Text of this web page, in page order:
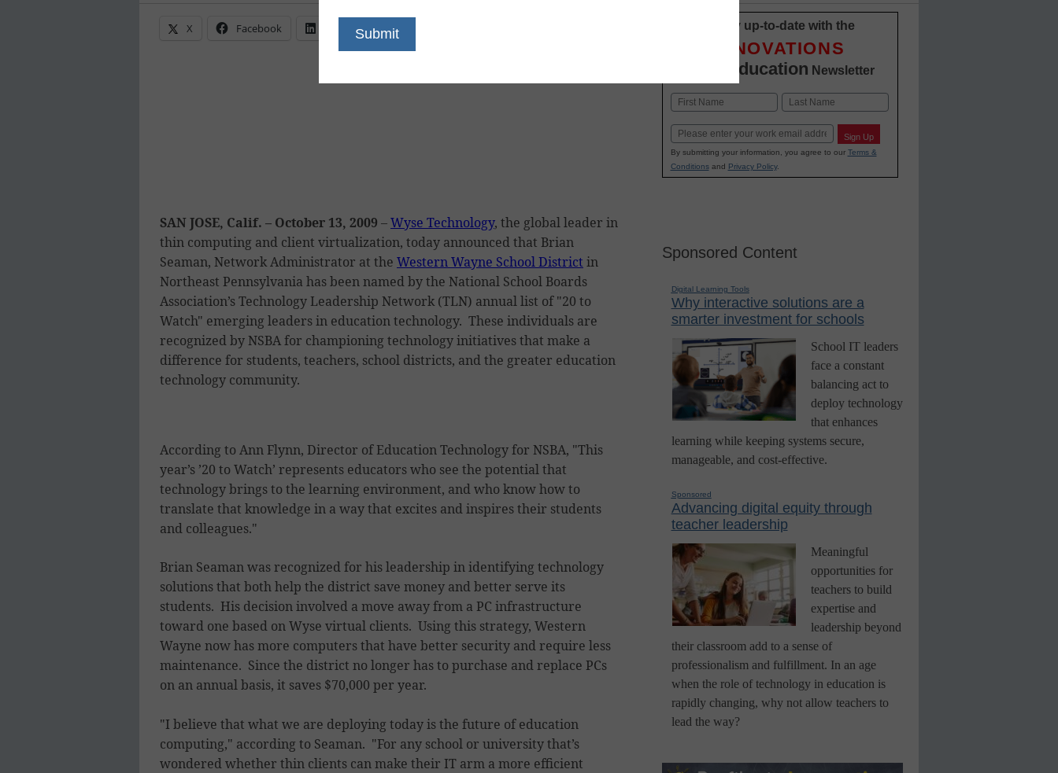
X Facebook LinkedIn
SAN JOSE, Calif. – October 13, 2009 –Wyse Technology, the global leader in
thin computing and client virtualization, today announced that Brian
Seaman, Network Administrator at the Western Wayne School District in
Northeast Pennsylvania has been named by the National School Boards
Association’s Technology Leadership Network (TLN) annual list of "20 to
Watch" emerging leaders in education technology. These individuals are
recognized by NSBA for championing technology initiatives that make a
difference for students, teachers, school districts, and the greater education
technology community.
According to Ann Flynn, Director of Education Technology for NSBA, "This
year’s ’20 to Watch’ represents educators who see the potential that
technology brings to the learning environment, and who know how to
translate that knowledge in a way that excites and inspires their students
and colleagues."
Brian Seaman was recognized for his leadership in identifying technology
solutions that both help the district save money and better serve its
students. His decision involved a move away from a PC infrastructure
toward one based on Wyse virtual clients. Using this strategy, Western
Wayne now has more computers that have better security and require less
maintenance. Since the district no longer has to purchase and replace PCs
on an annual basis, it saves $70,000 per year.
"I believe that what we are deploying today is the future of education
computing," according to Seaman. "For any school or university that’s
wondered whether thin clients can make their IT arm a more efficient
Stay up-to-date with the
INNOVATIONS
K-12 Education Newsletter
Name
Email Sign Up
By submitting your information, you agree to our Terms &
Conditionsand Privacy Policy.
Sponsored Content
Digital Learning Tools
Why interactive solutions are a
smarter investment for schools
School IT leaders
face a constant
balancing act to
deploy technology
that enhances
learning while keeping systems secure,
manageable, and cost-effective.
Sponsored
Advancing digital equity through
teacher leadership
Meaningful
opportunities for
teachers to build
expertise and
leadership beyond
their classroom add to a sense of
professionalism and fulfillment. In an age
when the role of technology in education is
rapidly changing, why not allow teachers to
lead the way?